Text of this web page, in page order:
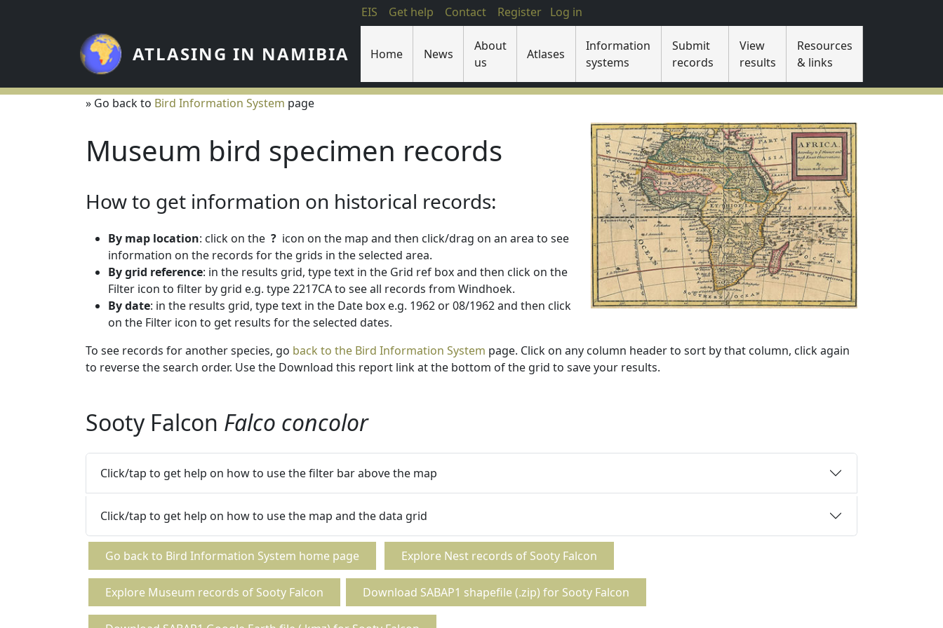
EIS Get help Contact Register Log in
ATLASING IN NAMIBIA Home News
About
us
Atlases
Information
systems
Submit
records
View
results
Resources
& links
» Go back to Bird Information System page
Museum bird specimen records
How to get information on historical records:
By map location: click on the ? icon on the map and then click/drag on an area to see
information on the records for the grids in the selected area.
By grid reference: in the results grid, type text in the Grid ref box and then click on the
Filter icon to filter by grid e.g. type 2217CA to see all records from Windhoek.
By date: in the results grid, type text in the Date box e.g. 1962 or 08/1962 and then click
on the Filter icon to get results for the selected dates.
To see records for another species, go back to the Bird Information System page. Click on any column header to sort by that column, click again
to reverse the search order. Use the Download this report link at the bottom of the grid to save your results.
Sooty Falcon Falco concolor
Click/tap to get help on how to use the filter bar above the map
Click/tap to get help on how to use the map and the data grid
Go back to Bird Information System home page Explore Nest records of Sooty Falcon
Explore Museum records of Sooty Falcon Download SABAP1 shapefile (.zip) for Sooty Falcon